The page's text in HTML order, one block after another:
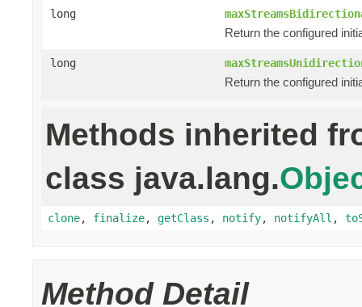
long
Return the configured
long
Return the configured
Methods inherited
class java.lang.
clone, finalize, getClass , notify, notifyAll ,
Method Detail